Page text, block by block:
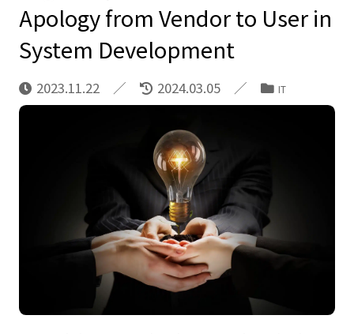
Apology from Vendor to User in
System Development
2023.11.22 2024.03.05 IT